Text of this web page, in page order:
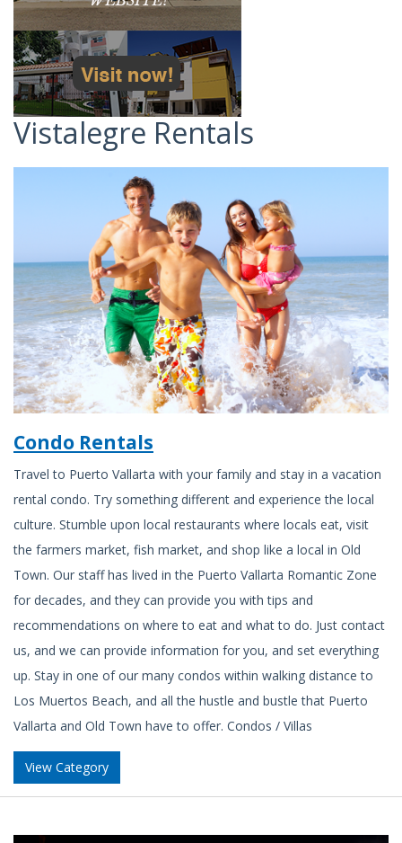
Vistalegre Rentals
Condo Rentals
Travel to Puerto Vallarta with your family and stay in a vacation
rental condo. Try something different and experience the local
culture. Stumble upon local restaurants where locals eat, visit
the farmers market, fish market, and shop like a local in Old
Town. Our staff has lived in the Puerto Vallarta Romantic Zone
for decades, and they can provide you with tips and
recommendations on where to eat and what to do. Just contact
us, and we can provide information for you, and set everything
up. Stay in one of our many condos within walking distance to
Los Muertos Beach, and all the hustle and bustle that Puerto
Vallarta and Old Town have to offer. Condos / Villas
View Category